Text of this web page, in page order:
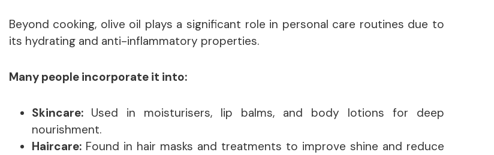
Beyond cooking, olive oil plays a significant role in personal care routines due to
its hydrating and anti-inflammatory properties.
Many people incorporate it into:
Skincare:Used in moisturisers, lip balms, and body lotions for deep
nourishment.
Haircare:Found in hair masks and treatments to improve shine and reduce